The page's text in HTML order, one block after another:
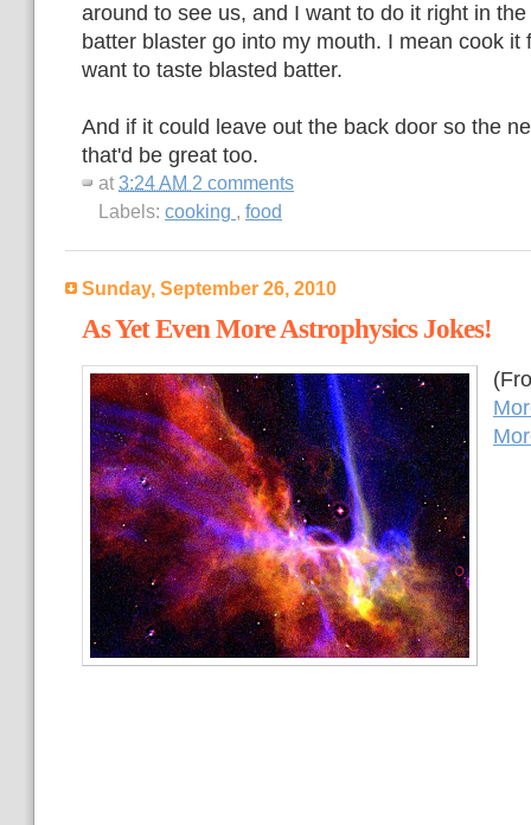
around to see us, and I want to do it right in
batter blaster go into my mouth. I mean cook it
want to taste blasted batter.
And if it could leave out the back door so the
that'd be great too.
at 3:24 AM 2 comments
Labels: cooking , food
Sunday, September 26, 2010
As Yet Even More Astrophysics Jokes!